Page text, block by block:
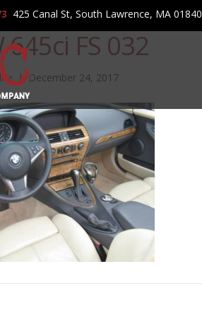
425 Canal St, South Lawrence, MA 01840
FS 032
| December 24, 2017